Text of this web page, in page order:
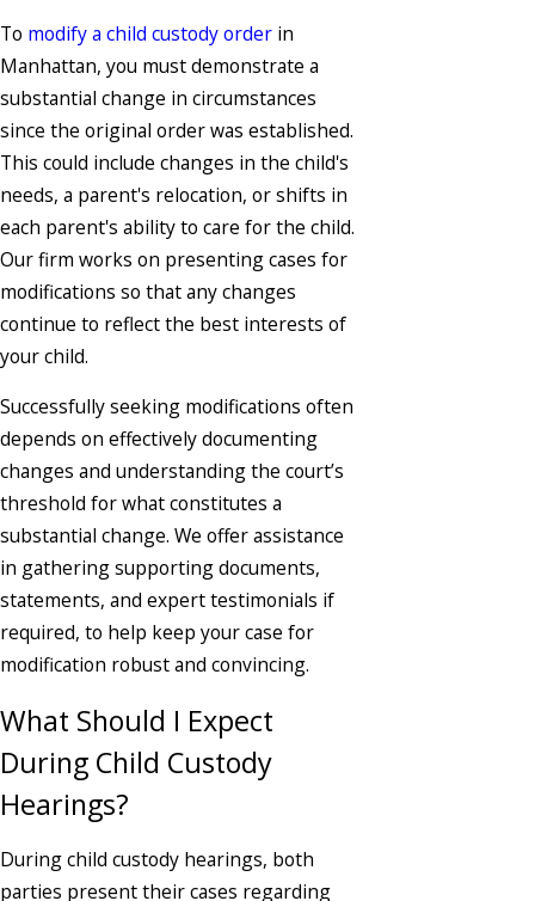
To modify a child custody order in
Manhattan, you must demonstrate a
substantial change in circumstances
since the original order was established.
This could include changes in the child's
needs, a parent's relocation, or shifts in
each parent's ability to care for the child.
Our firm works on presenting cases for
modifications so that any changes
continue to reflect the best interests of
your child.
Successfully seeking modifications often
depends on effectively documenting
changes and understanding the court’s
threshold for what constitutes a
substantial change. We offer assistance
in gathering supporting documents,
statements, and expert testimonials if
required, to help keep your case for
modification robust and convincing.
What Should I Expect
During Child Custody
Hearings?
During child custody hearings, both
parties present their cases regarding